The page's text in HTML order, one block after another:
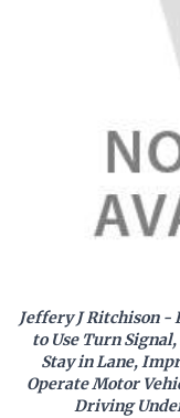
Jeffery J Ritchison -
to Use Turn
Stay in Lane,
Operate Motor
Driving